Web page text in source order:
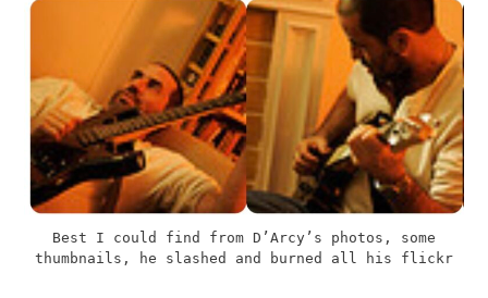
Best I could find from D’Arcy’s photos, some
thumbnails, he slashed and burned all his flickr